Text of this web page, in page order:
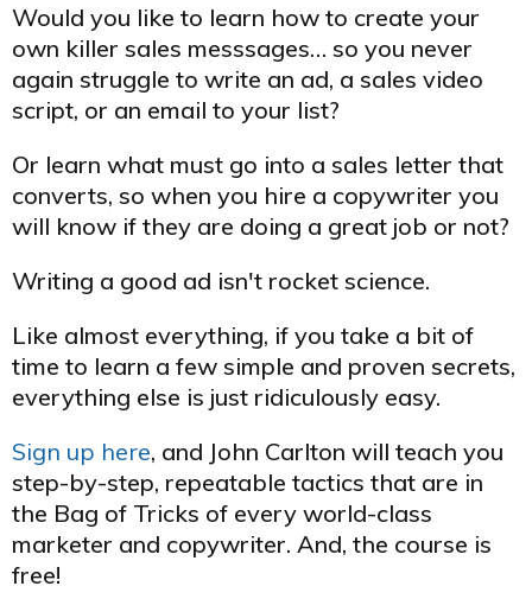
Would you like to learn how to create your
own killer sales messsages… so you never
again struggle to write an ad, a sales video
script, or an email to your list?
Or learn what must go into a sales letter that
converts, so when you hire a copywriter you
will know if they are doing a great job or not?
Writing a good ad isn't rocket science.
Like almost everything, if you take a bit of
time to learn a few simple and proven secrets,
​everything else is just ridiculously easy.
Sign up here, and John Carlton will teach you
step-by-step, repeatable tactics that are in
the Bag of Tricks of every world-class
marketer and copywriter. And, the course is
free!